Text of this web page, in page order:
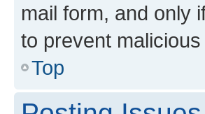
mail form, and only
to prevent
Top